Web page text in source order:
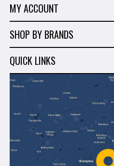
Tiling Tools
Marble & Granite
Hand Tools
Shop By Brands
Sales
MY ACCOUNT
Order History
Wish List
SHOP BY BRANDS
Milwaukee
Makita
Montolit
Mapei
QUICK LINKS
About Us
Shipping & Returns
Policies